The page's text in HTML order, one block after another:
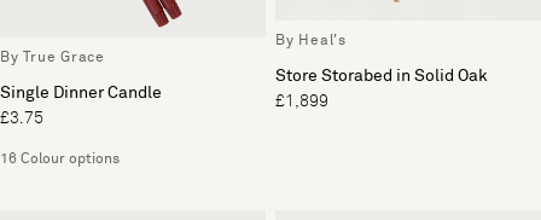
By True Grace
Single Dinner Candle
£3.75
16 Colour options
By Heal's
Store Storabed in Solid Oak
£1,899